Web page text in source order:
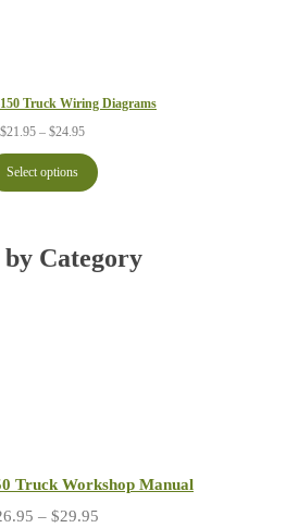
Truck Wiring Diagrams
$21.95 – $24.95Price
$21.95
through
$24.95
Select options
by Category
Truck Workshop Manual
– $29.95